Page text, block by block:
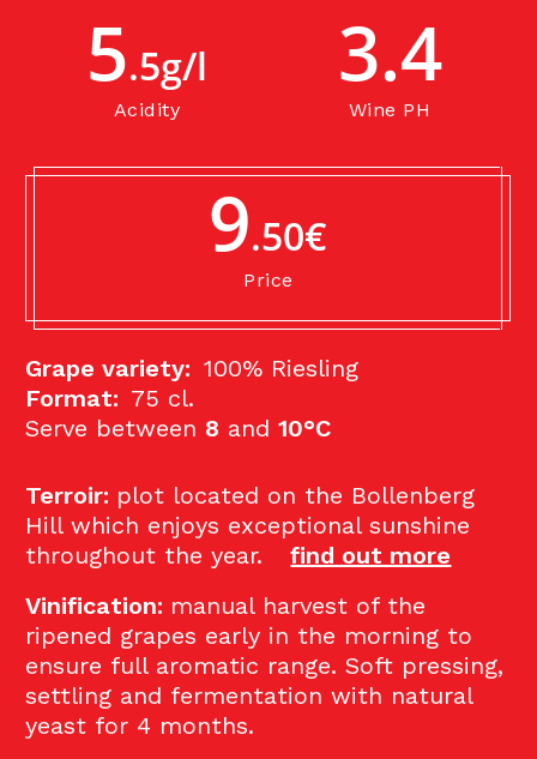
5.5g/l
Acidity
3.4
Wine PH
9.50€
Price
Grape variety: 100% Riesling
Format: 75 cl.
Serve between 8 and10°C
Terroir: plot located on the Bollenberg
Hill which enjoys exceptional sunshine
throughout the year.
find out more
Vinification: manual harvest of the
ripened grapes early in the morning to
ensure full aromatic range. Soft pressing,
settling and fermentation with natural
yeast for 4 months.